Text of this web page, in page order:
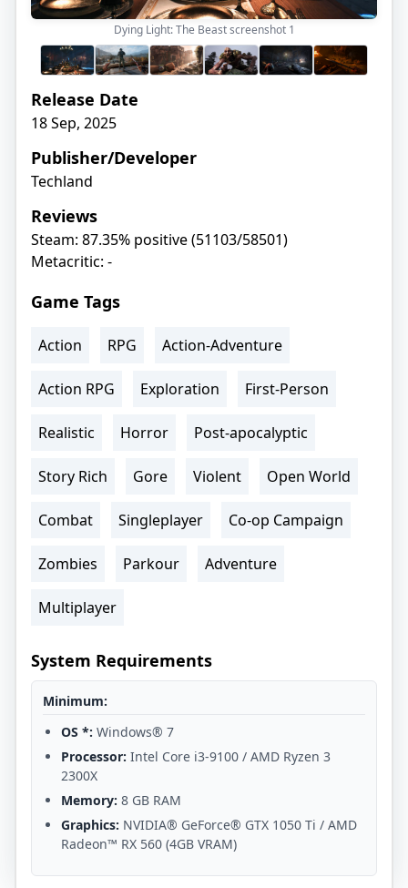
Dying Light: The Beast screenshot 1
Release Date
18 Sep, 2025
Publisher/Developer
Techland
Reviews
Steam: 87.35% positive (51103/58501)
Metacritic: -
Game Tags
Action RPG Action-Adventure
Action RPG Exploration First-Person
Realistic Horror Post-apocalyptic
Story Rich Gore Violent Open World
Combat Singleplayer Co-op Campaign
Zombies Parkour Adventure
Multiplayer
System Requirements
Minimum:
OS *: Windows® 7
Processor: Intel Core i3-9100 / AMD Ryzen 3
2300X
Memory: 8 GB RAM
Graphics: NVIDIA® GeForce® GTX 1050 Ti / AMD
Radeon™ RX 560 (4GB VRAM)